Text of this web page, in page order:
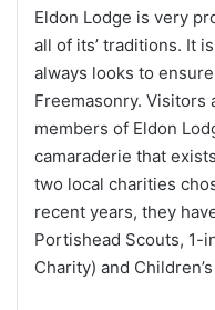
Eldon Lodge is very
all of its’ traditions. It
always looks to
Freemasonry. Visitors
members of Eldon
camaraderie that
two local charities
recent years, they
Portishead Scouts, 1-
Charity) and